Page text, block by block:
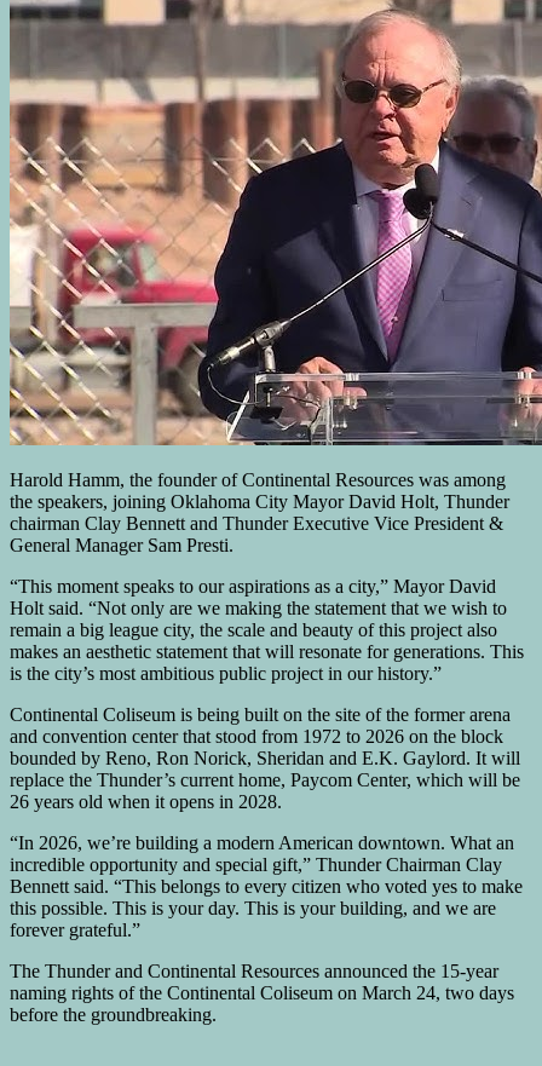
Harold Hamm, the founder of Continental Resources was among
the speakers, joining Oklahoma City Mayor David Holt, Thunder
chairman Clay Bennett and Thunder Executive Vice President &
General Manager Sam Presti.
“This moment speaks to our aspirations as a city,” Mayor David
Holt said. “Not only are we making the statement that we wish to
remain a big league city, the scale and beauty of this project also
makes an aesthetic statement that will resonate for generations. This
is the city’s most ambitious public project in our history.”
Continental Coliseum is being built on the site of the former arena
and convention center that stood from 1972 to 2026 on the block
bounded by Reno, Ron Norick, Sheridan and E.K. Gaylord. It will
replace the Thunder’s current home, Paycom Center, which will be
26 years old when it opens in 2028.
“In 2026, we’re building a modern American downtown. What an
incredible opportunity and special gift,” Thunder Chairman Clay
Bennett said. “This belongs to every citizen who voted yes to make
this possible. This is your day. This is your building, and we are
forever grateful.”
The Thunder and Continental Resources announced the 15-year
naming rights of the Continental Coliseum on March 24, two days
before the groundbreaking.